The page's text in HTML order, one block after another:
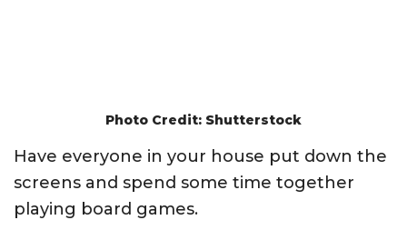
Photo Credit: Shutterstock
Have everyone in your house put down the
screens and spend some time together
playing board games.